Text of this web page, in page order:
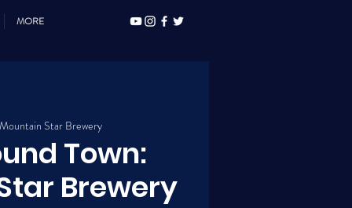
MORE
Mountain Star Brewery
Town:
Brewery